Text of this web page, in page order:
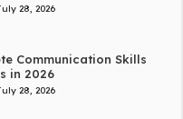
28, 2026
Communication Skills
in 2026
28, 2026